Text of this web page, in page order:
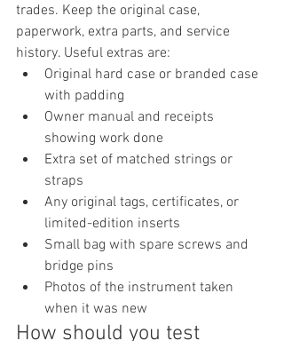
trades. Keep the original case,
paperwork, extra parts, and service
history. Useful extras are:
Original hard case or branded case
with padding
Owner manual and receipts
showing work done
Extra set of matched strings or
straps
Any original tags, certificates, or
limited-edition inserts
Small bag with spare screws and
bridge pins
Photos of the instrument taken
when it was new
How should you test